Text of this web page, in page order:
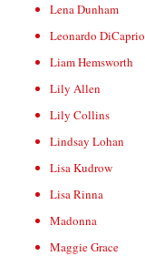
Lena Dunham
Leonardo DiCaprio
Liam Hemsworth
Lily Allen
Lily Collins
Lindsay Lohan
Lisa Kudrow
Lisa Rinna
Madonna
Maggie Grace